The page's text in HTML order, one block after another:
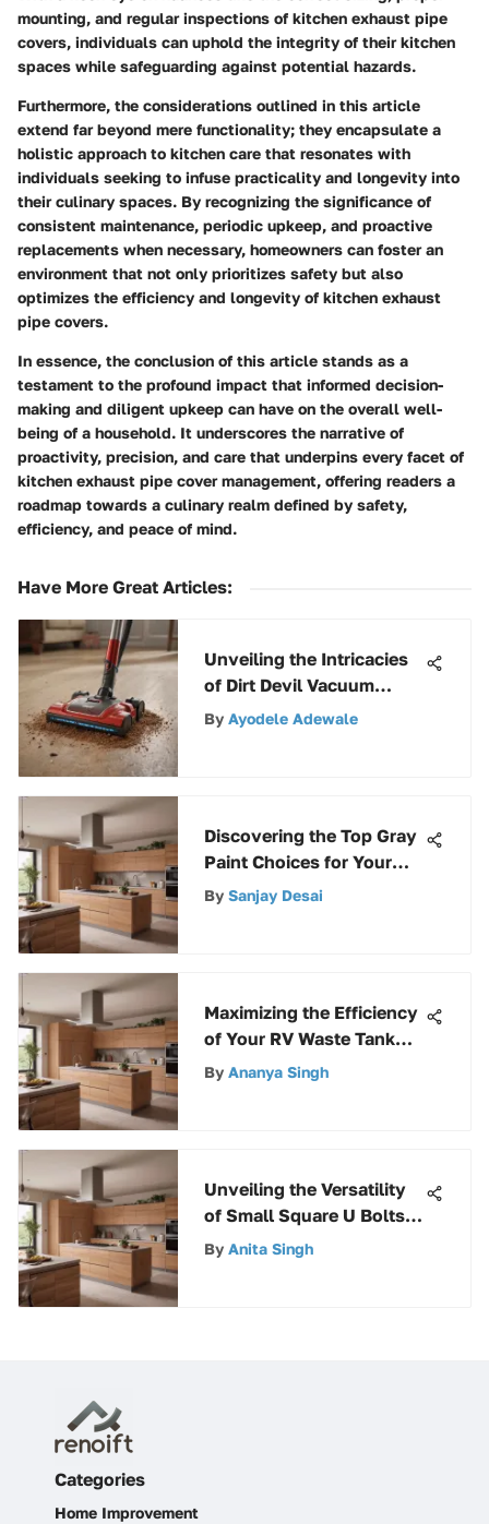
mounting, and regular inspections of kitchen exhaust pipe
covers, individuals can uphold the integrity of their kitchen
spaces while safeguarding against potential hazards.
Furthermore, the considerations outlined in this article
extend far beyond mere functionality; they encapsulate a
holistic approach to kitchen care that resonates with
individuals seeking to infuse practicality and longevity into
their culinary spaces. By recognizing the significance of
consistent maintenance, periodic upkeep, and proactive
replacements when necessary, homeowners can foster an
environment that not only prioritizes safety but also
optimizes the efficiency and longevity of kitchen exhaust
pipe covers.
In essence, the conclusion of this article stands as a
testament to the profound impact that informed decision-
making and diligent upkeep can have on the overall well-
being of a household. It underscores the narrative of
proactivity, precision, and care that underpins every facet of
kitchen exhaust pipe cover management, offering readers a
roadmap towards a culinary realm defined by safety,
efficiency, and peace of mind.
Have More Great Articles:
Unveiling the Intricacies
of Dirt Devil Vacuum
Cleaner Pricing
By Ayodele Adewale
Discovering the Top Gray
Paint Choices for Your
Garage Flooring
By Sanjay Desai
Maximizing the Efficiency
of Your RV Waste Tank
Caps: A Comprehensive
By Ananya Singh
Unveiling the Versatility
of Small Square U Bolts in
Various Industries
By Anita Singh
Categories
Home Improvement